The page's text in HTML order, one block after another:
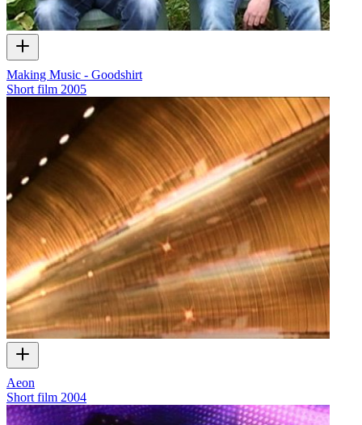
Making Music - Goodshirt
Short film 2005
Aeon
Short film 2004